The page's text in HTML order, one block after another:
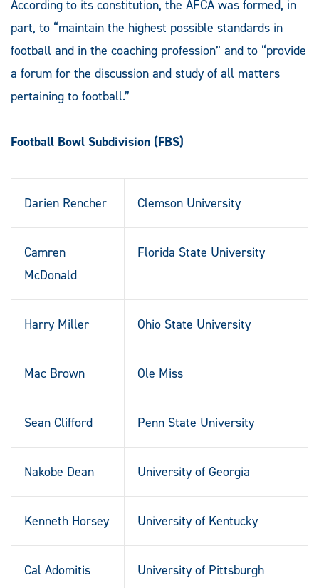
According to its constitution, the AFCA was formed, in
part, to “maintain the highest possible standards in
football and in the coaching profession” and to “provide
a forum for the discussion and study of all matters
pertaining to football.”
Football Bowl Subdivision (FBS)
Darien Rencher Clemson University
Camren
McDonald
Florida State University
Harry Miller Ohio State University
Mac Brown Ole Miss
Sean Clifford Penn State University
Nakobe Dean University of Georgia
Kenneth Horsey University of Kentucky
Cal Adomitis University of Pittsburgh